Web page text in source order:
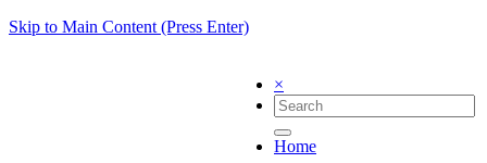
Skip to Main Content (Press Enter)
×
Home